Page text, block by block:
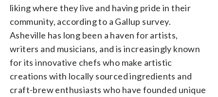
liking where they live and having pride in their
community, according to a Gallup survey.
Asheville has long been a haven for artists,
writers and musicians, and is increasingly known
for its innovative chefs who make artistic
creations with locally sourced ingredients and
craft-brew enthusiasts who have founded unique